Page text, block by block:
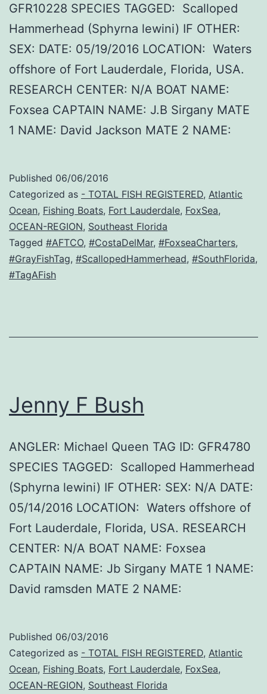
GFR10228 SPECIES TAGGED: Scalloped
Hammerhead (Sphyrna lewini) IF OTHER:
SEX: DATE: 05/19/2016 LOCATION: Waters
offshore of Fort Lauderdale, Florida, USA.
RESEARCH CENTER: N/A BOAT NAME:
Foxsea CAPTAIN NAME: J.B Sirgany MATE
1 NAME: David Jackson MATE 2 NAME:
Published 06/06/2016
Categorized as - TOTAL FISH REGISTERED, Atlantic
Ocean, Fishing Boats, Fort Lauderdale, FoxSea,
OCEAN-REGION, Southeast Florida
Tagged #AFTCO, #CostaDelMar, #FoxseaCharters,
#GrayFishTag, #ScallopedHammerhead, #SouthFlorida,
#TagAFish
Jenny F Bush
ANGLER: Michael Queen TAG ID: GFR4780
SPECIES TAGGED: Scalloped Hammerhead
(Sphyrna lewini) IF OTHER: SEX: N/A DATE:
05/14/2016 LOCATION: Waters offshore of
Fort Lauderdale, Florida, USA. RESEARCH
CENTER: N/A BOAT NAME: Foxsea
CAPTAIN NAME: Jb Sirgany MATE 1 NAME:
David ramsden MATE 2 NAME:
Published 06/03/2016
Categorized as - TOTAL FISH REGISTERED, Atlantic
Ocean, Fishing Boats, Fort Lauderdale, FoxSea,
OCEAN-REGION, Southeast Florida